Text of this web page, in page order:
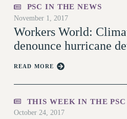
PSC/CUNY
IMPLEMENTATION
DOWLOAD BACKPAY
PETITION: TREAT
WHAT’S
HEALTHCARE?
PSC IN THE NEWS
November 1, 2017
Workers World:
denounce hurricane
READ MORE
THIS WEEK IN THE PSC
October 24, 2017